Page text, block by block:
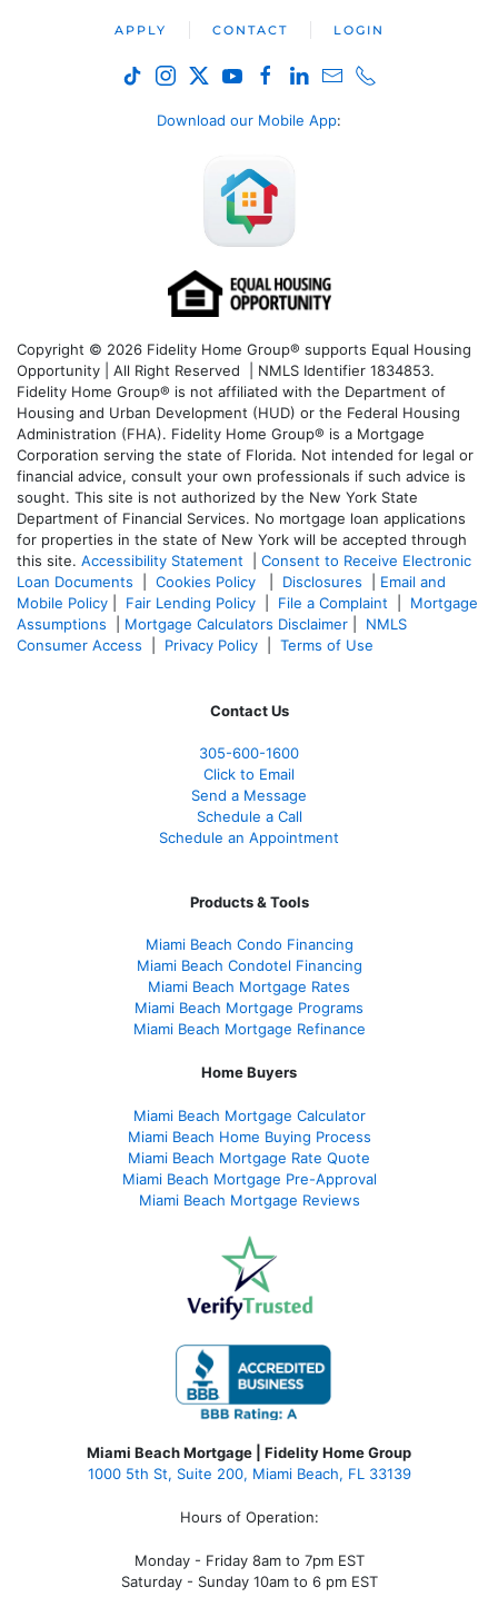
APPLY CONTACT LOGIN
Download our Mobile App:
Copyright © 2026 Fidelity Home Group® supports Equal Housing
Opportunity | All Right Reserved | NMLS Identifier 1834853.
Fidelity Home Group® is not affiliated with the Department of
Housing and Urban Development (HUD) or the Federal Housing
Administration (FHA). Fidelity Home Group® is a Mortgage
Corporation serving the state of Florida. Not intended for legal or
financial advice, consult your own professionals if such advice is
sought. This site is not authorized by the New York State
Department of Financial Services. No mortgage loan applications
for properties in the state of New York will be accepted through
this site. Accessibility Statement
Consent to Receive Electronic
Loan Documents
Cookies Policy Disclosures
Email and
Mobile Policy
Fair Lending Policy File a Complaint
Mortgage
Assumptions
Mortgage Calculators Disclaimer
NMLS
Consumer Access
Privacy Policy Terms of Use
Contact Us
305-600-1600
Click to Email
Send a Message
Schedule a Call
Schedule an Appointment
Products & Tools
Miami Beach Condo Financing
Miami Beach Condotel Financing
Miami Beach Mortgage Rates
Miami Beach Mortgage Programs
Miami Beach Mortgage Refinance
Home Buyers
Miami Beach Mortgage Calculator
Miami Beach Home Buying Process
Miami Beach Mortgage Rate Quote
Miami Beach Mortgage Pre-Approval
Miami Beach Mortgage Reviews
Miami Beach Mortgage | Fidelity Home Group
1000 5th St, Suite 200, Miami Beach, FL 33139
Hours of Operation:
Monday - Friday 8am to 7pm EST
Saturday - Sunday 10am to 6 pm EST